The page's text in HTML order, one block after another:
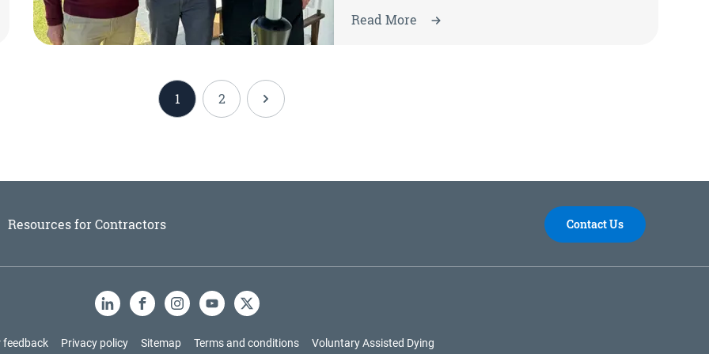
Read More
1 2
Resources for Contractors Contact Us
LinkedInFacebookInstagramYouTube
X
feedback Privacy policy Sitemap Terms and conditions Voluntary Assisted Dying